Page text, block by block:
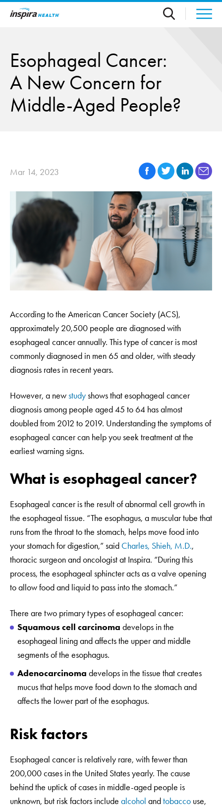
Skip to main content
Esophageal Cancer:
A New Concern for
Middle-Aged People?
Mar 14, 2023
According to the American Cancer Society (ACS),
approximately 20,500 people are diagnosed with
esophageal cancer annually. This type of cancer is most
commonly diagnosed in men 65 and older, with steady
diagnosis rates in recent years.
However, a newstudyshows that esophageal cancer
diagnosis among people aged 45 to 64 has almost
doubled from 2012 to 2019. Understanding the symptoms of
esophageal cancer can help you seek treatment at the
earliest warning signs.
What is esophageal cancer?
Esophageal cancer is the result of abnormal cell growth in
the esophageal tissue. “The esophagus, a muscular tube that
runs from the throat to the stomach, helps move food into
your stomach for digestion,” said Charles, Shieh, M.D.,
thoracic surgeon and oncologist at Inspira. “During this
process, the esophageal sphincter acts as a valve opening
to allow food and liquid to pass into the stomach.”
There are two primary types of esophageal cancer:
Squamous cell carcinoma develops in the
esophageal lining and affects the upper and middle
segments of the esophagus.
Adenocarcinoma develops in the tissue that creates
mucus that helps move food down to the stomach and
affects the lower part of the esophagus.
Risk factors
Esophageal cancer is relatively rare, with fewer than
200,000 cases in the United States yearly. The cause
behind the uptick of cases in middle-aged people is
unknown, but risk factors include alcohol andtobacco use,